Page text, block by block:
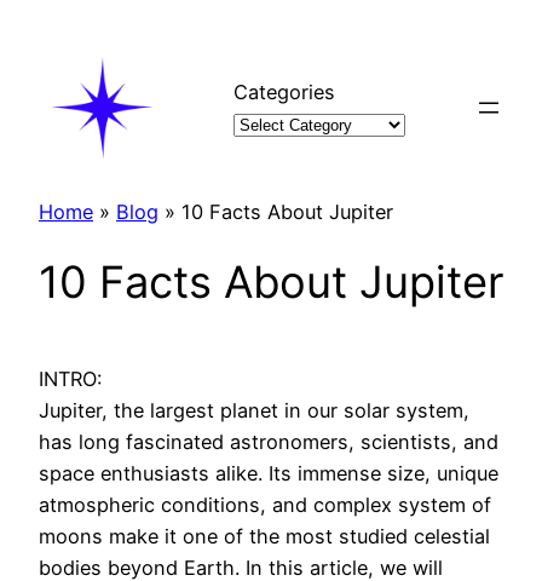
Categories
Home » Blog » 10 Facts About Jupiter
10 Facts About Jupiter
INTRO:
Jupiter, the largest planet in our solar system,
has long fascinated astronomers, scientists, and
space enthusiasts alike. Its immense size, unique
atmospheric conditions, and complex system of
moons make it one of the most studied celestial
bodies beyond Earth. In this article, we will